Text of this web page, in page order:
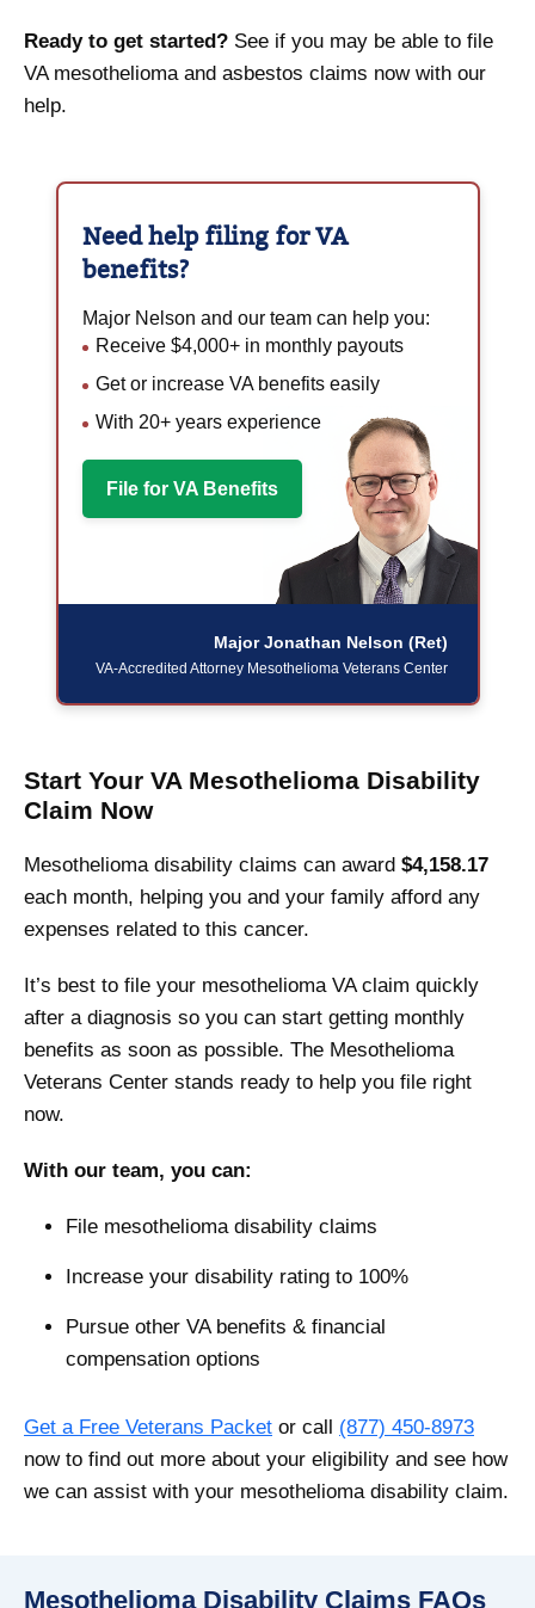
Ready to get started? See if you may be able to file
VA mesothelioma and asbestos claims now with our
help.
Major Jonathan Nelson (Ret)
VA-Accredited Attorney Mesothelioma Veterans Center
Need help filing forVA
benefits?
Major Nelson and our team can help you:
Receive $4,000+ in monthly payouts
Get or increase VA benefits easily
With 20+ years experience
File for VA Benefits
Start Your VA Mesothelioma Disability
Claim Now
Mesothelioma disability claims can award $4,158.17
each month, helping you and your family afford any
expenses related to this cancer.
It’s best to file your mesothelioma VA claim quickly
after a diagnosis so you can start getting monthly
benefits as soon as possible. The Mesothelioma
Veterans Center stands ready to help you file right
now.
With our team, you can:
File mesothelioma disability claims
Increase your disability rating to 100%
Pursue other VA benefits & financial
compensation options
Get a Free Veterans Packet or call (877) 450-8973
now to find out more about your eligibility and see how
we can assist with your mesothelioma disability claim.
Mesothelioma Disability Claims FAQs